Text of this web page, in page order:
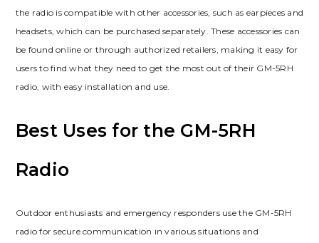
the radio is compatible with other accessories, such as earpieces and
headsets, which can be purchased separately. These accessories can
be found online or through authorized retailers, making it easy for
users to find what they need to get the most out of their GM-5RH
radio, with easy installation and use.
Best Uses for the GM-5RH
Radio
Outdoor enthusiasts and emergency responders use the GM-5RH
radio for secure communication in various situations and